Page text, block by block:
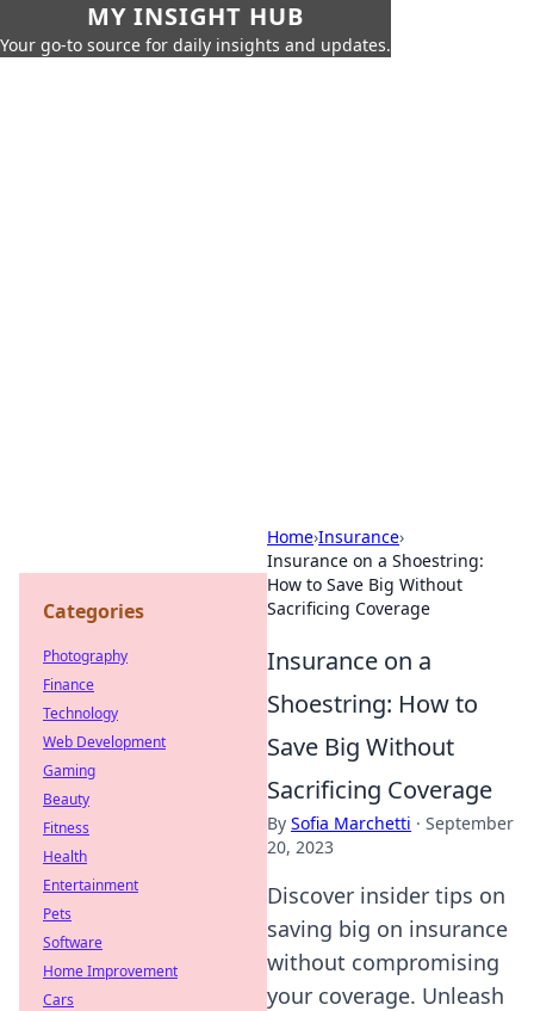
MY INSIGHT HUB
Your go-to source for daily insights and updates.
Home›Insurance›
Insurance on a Shoestring:
How to Save Big Without
Sacrificing Coverage
Insurance on a
Shoestring: How to
Save Big Without
Sacrificing Coverage
By Sofia Marchetti · September
20, 2023
Discover insider tips on
saving big on insurance
without compromising
your coverage. Unleash
Categories
Photography
Finance
Technology
Web Development
Gaming
Beauty
Fitness
Health
Entertainment
Pets
Software
Home Improvement
Cars